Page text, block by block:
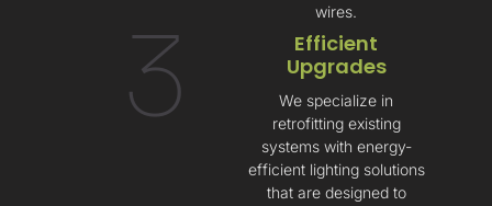
wires.
3
Efficient
Upgrades
We specialize in
retrofitting existing
systems with energy-
efficient lighting solutions
that are designed to